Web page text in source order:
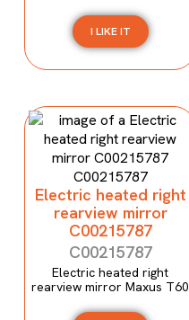
I LIKE IT
Electric heated right
rearview mirror
C00215787
C00215787
Electric heated right
rearview mirror Maxus T60